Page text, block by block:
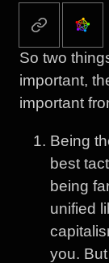
So two
important,
important
Being
best
being
unified
you.